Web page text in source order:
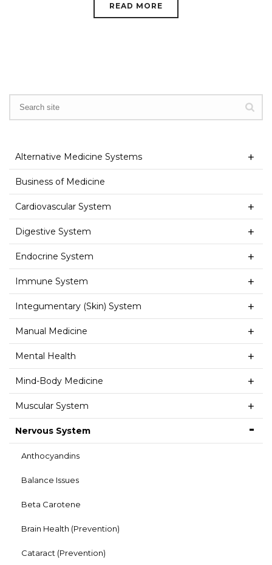
READ MORE
Alternative Medicine Systems
Business of Medicine
Cardiovascular System
Digestive System
Endocrine System
Immune System
Integumentary (Skin) System
Manual Medicine
Mental Health
Mind-Body Medicine
Muscular System
Nervous System
Anthocyandins
Balance Issues
Beta Carotene
Brain Health (Prevention)
Cataract (Prevention)